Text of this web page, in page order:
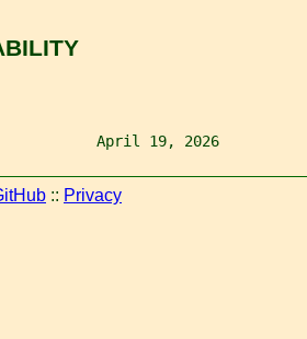
April 19, 2026
:: Privacy